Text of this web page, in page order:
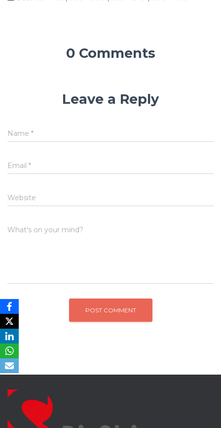
0 Comments
Leave a Reply
Name *
Email *
Website
What's on your mind?